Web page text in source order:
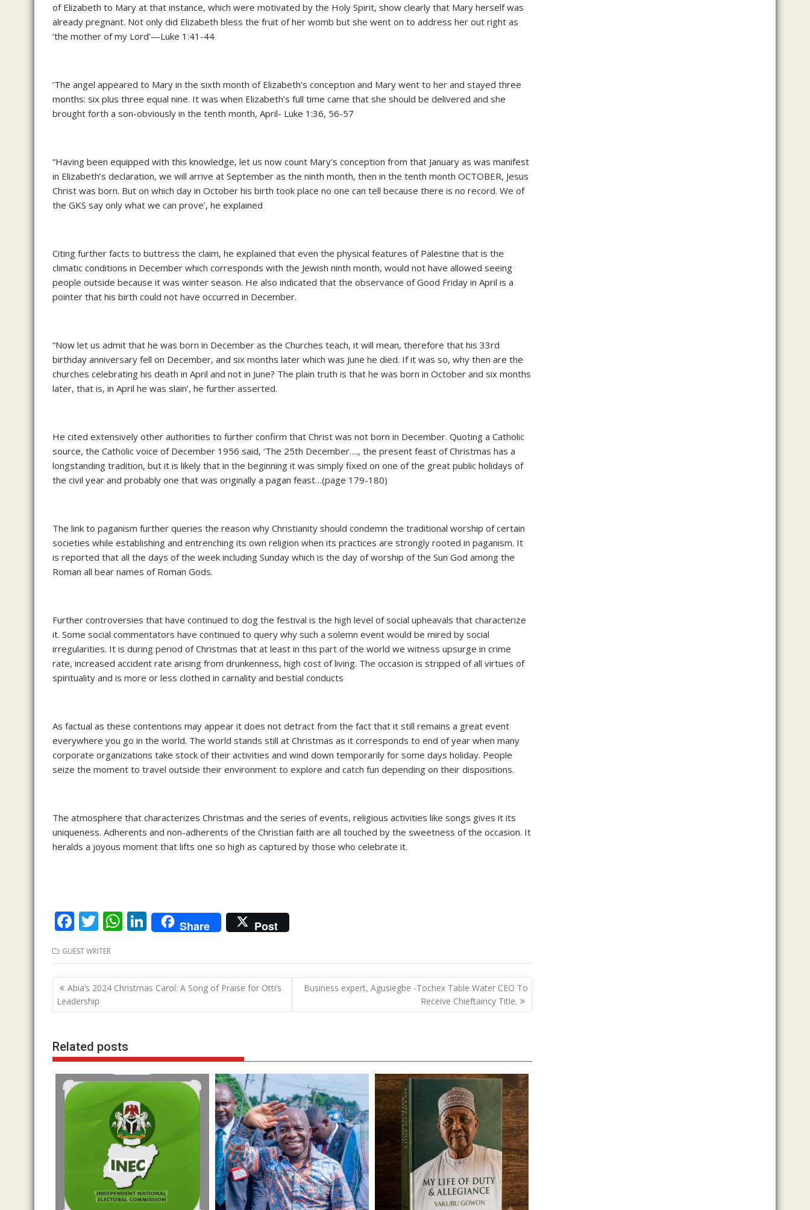
of Elizabeth to Mary at that instance, which were motivated by the Holy Spirit, show clearly that Mary herself was
already pregnant. Not only did Elizabeth bless the fruit of her womb but she went on to address her out right as
‘the mother of my Lord’—Luke 1:41-44
‘The angel appeared to Mary in the sixth month of Elizabeth’s conception and Mary went to her and stayed three
months: six plus three equal nine. It was when Elizabeth’s full time came that she should be delivered and she
brought forth a son-obviously in the tenth month, April- Luke 1:36, 56-57
“Having been equipped with this knowledge, let us now count Mary’s conception from that January as was manifest
in Elizabeth’s declaration, we will arrive at September as the ninth month, then in the tenth month OCTOBER, Jesus
Christ was born. But on which day in October his birth took place no one can tell because there is no record. We of
the GKS say only what we can prove’, he explained
Citing further facts to buttress the claim, he explained that even the physical features of Palestine that is the
climatic conditions in December which corresponds with the Jewish ninth month, would not have allowed seeing
people outside because it was winter season. He also indicated that the observance of Good Friday in April is a
pointer that his birth could not have occurred in December.
“Now let us admit that he was born in December as the Churches teach, it will mean, therefore that his 33rd
birthday anniversary fell on December, and six months later which was June he died. If it was so, why then are the
churches celebrating his death in April and not in June? The plain truth is that he was born in October and six months
later, that is, in April he was slain’, he further asserted.
He cited extensively other authorities to further confirm that Christ was not born in December. Quoting a Catholic
source, the Catholic voice of December 1956 said, ‘The 25th December…., the present feast of Christmas has a
longstanding tradition, but it is likely that in the beginning it was simply fixed on one of the great public holidays of
the civil year and probably one that was originally a pagan feast…(page 179-180)
The link to paganism further queries the reason why Christianity should condemn the traditional worship of certain
societies while establishing and entrenching its own religion when its practices are strongly rooted in paganism. It
is reported that all the days of the week including Sunday which is the day of worship of the Sun God among the
Roman all bear names of Roman Gods.
Further controversies that have continued to dog the festival is the high level of social upheavals that characterize
it. Some social commentators have continued to query why such a solemn event would be mired by social
irregularities. It is during period of Christmas that at least in this part of the world we witness upsurge in crime
rate, increased accident rate arising from drunkenness, high cost of living. The occasion is stripped of all virtues of
spirituality and is more or less clothed in carnality and bestial conducts
As factual as these contentions may appear it does not detract from the fact that it still remains a great event
everywhere you go in the world. The world stands still at Christmas as it corresponds to end of year when many
corporate organizations take stock of their activities and wind down temporarily for some days holiday. People
seize the moment to travel outside their environment to explore and catch fun depending on their dispositions.
The atmosphere that characterizes Christmas and the series of events, religious activities like songs gives it its
uniqueness. Adherents and non-adherents of the Christian faith are all touched by the sweetness of the occasion. It
heralds a joyous moment that lifts one so high as captured by those who celebrate it.
F
e
b
o
o
k
T
itt
er
W
at
s
A
p
Li
n
k
e
dI
n
Share Post
GUEST WRITER
Post
navigation
Abia’s 2024 Christmas Carol: A Song of Praise for Otti’s
Leadership
Business expert, Agusiegbe -Tochex Table Water CEO To
Receive Chieftaincy Title.
Related posts